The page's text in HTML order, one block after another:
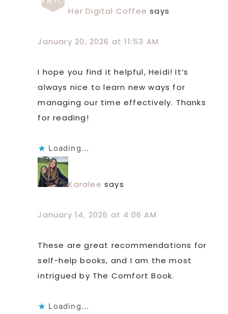
Her Digital Coffee says
January 20, 2026 at 11:53 AM
I hope you find it helpful, Heidi! It’s
always nice to learn new ways for
managing our time effectively. Thanks
for reading!
Loading...
Karalee says
January 14, 2026 at 4:06 AM
These are great recommendations for
self-help books, and I am the most
intrigued by The Comfort Book.
Loading...